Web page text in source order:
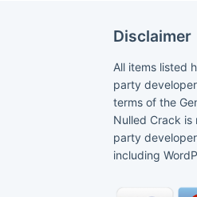
Disclaimer
All items listed
party
terms of the
Nulled Crack
party
including